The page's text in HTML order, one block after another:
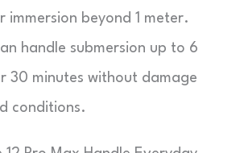
immersion beyond 1 meter.
handle submersion up to 6
30 minutes without damage
conditions.